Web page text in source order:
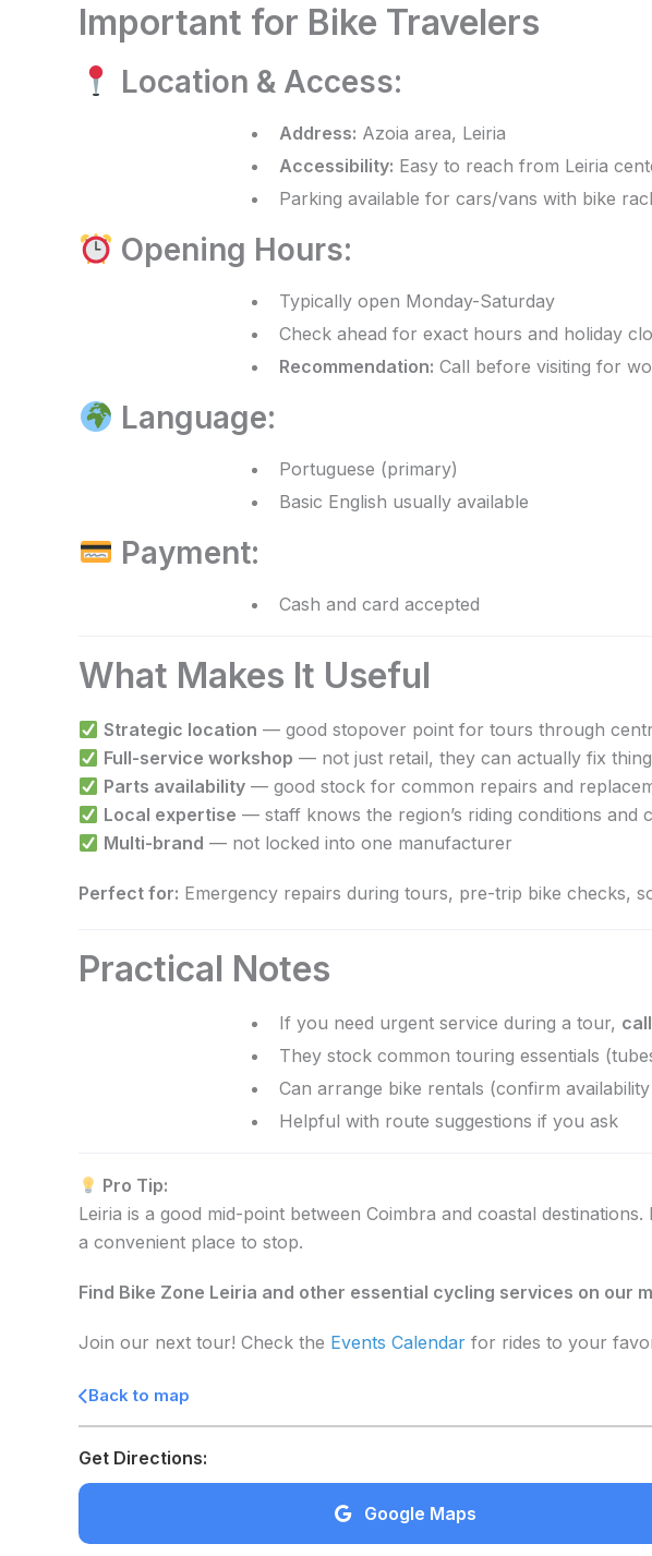
Important for Bike Travelers
Location & Access:
Address: Azoia area, Leiria
Accessibility: Easy to reach from Leiria
Parking available for cars/vans with bike
Opening Hours:
Typically open Monday-Saturday
Check ahead for exact hours and holiday
Recommendation: Call before visiting for
Language:
Portuguese (primary)
Basic English usually available
Payment:
Cash and card accepted
What Makes It Useful
Strategic location — good stopover point for tours through
Full-service workshop — not just retail, they can actually fix
Parts availability — good stock for common repairs and
Local expertise — staff knows the region’s riding conditions and
Multi-brand — not locked into one manufacturer
Perfect for: Emergency repairs during tours, pre-trip bike checks,
Practical Notes
If you need urgent service during a tour,
They stock common touring essentials
Can arrange bike rentals (confirm
Helpful with route suggestions if you ask
Pro Tip:
Leiria is a good mid-point between Coimbra and coastal
a convenient place to stop.
Find Bike Zone Leiria and other essential cycling services on our
Join our next tour! Check the Events Calendar for rides to your
Back to map
Get Directions:
Google Maps